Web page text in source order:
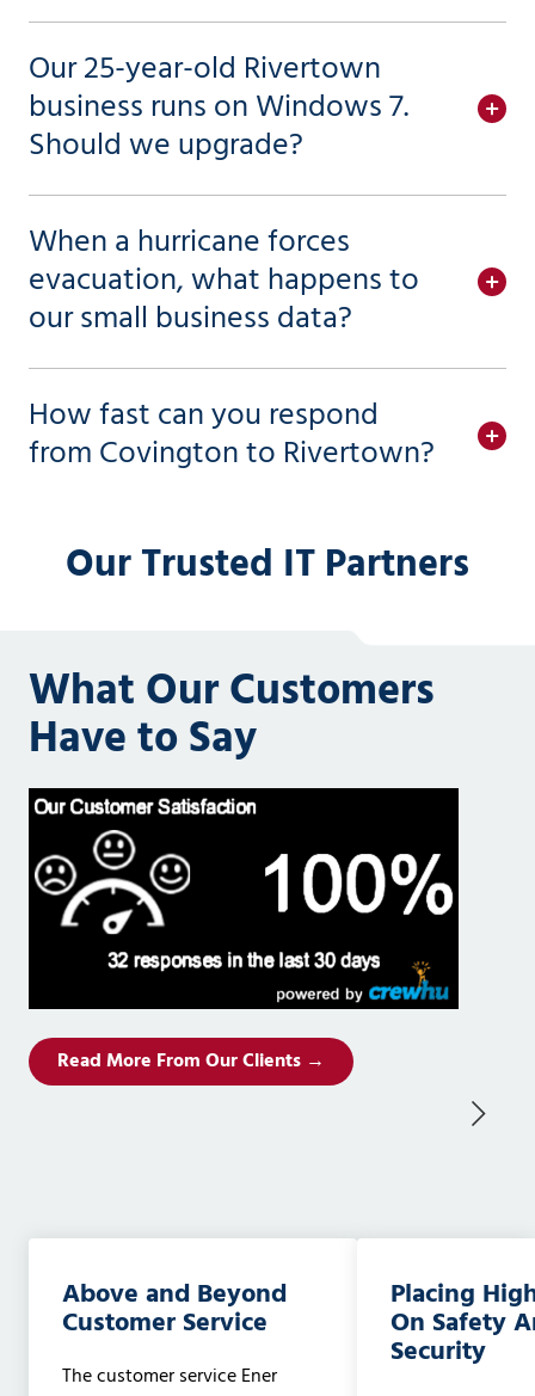
Our 25-year-old Rivertown
business runs on Windows 7.
Should we upgrade?
When a hurricane forces
evacuation, what happens to
our small business data?
How fast can you respond
from Covington to Rivertown?
Our Trusted IT Partners
What Our Customers
Have to Say
Read More From Our Clients →
Above and Beyond
Customer Service
The customer service Ener
Placing
On Safety
Security